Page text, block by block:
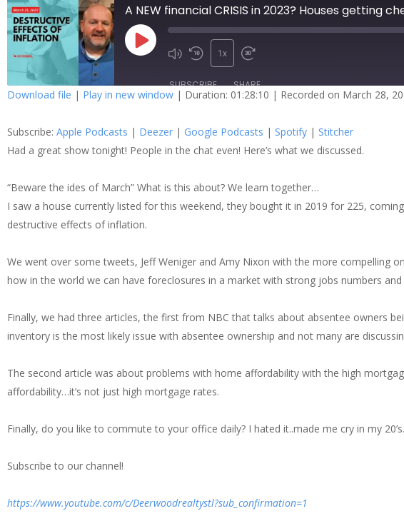
A NEW financial CRISIS in 2023? Houses getting
1x
SUBSCRIBE SHARE
Spotify Stitcher
LINK
EMBED
Download file | Play in new window | Duration: 01:28:10 | Recorded on March 28,
Subscribe: Apple Podcasts | Deezer | Google Podcasts | Spotify | Stitcher
Had a great show tonight! People in the chat even! Here’s what we discussed.
“Beware the ides of March” What is this about? We learn together…
I saw a house currently listed for this weekend, they bought it in 2019 for 225,
destructive effects of inflation.
We went over some tweets, Jeff Weniger and Amy Nixon with the more compelling
how in the world we can have foreclosures in a market with strong jobs numbers
Finally, we had three articles, the first from NBC that talks about absentee owners
inventory is the most likely issue with absentee ownership and not many are
The second article was about problems with home affordability with the high
affordability…it’s not just high mortgage rates.
Finally, do you like to commute to your office daily? I hated it..made me cry in my
Subscribe to our channel!
https://www.youtube.com/c/Deerwoodrealtystl?sub_confirmation=1